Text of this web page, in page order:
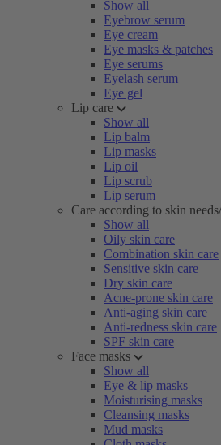
Show all
Eyebrow serum
Eye cream
Eye masks & patches
Eye serums
Eyelash serum
Eye gel
Lip care
Show all
Lip balm
Lip masks
Lip oil
Lip scrub
Lip serum
Care according to skin
Show all
Oily skin care
Combination skin care
Sensitive skin care
Dry skin care
Acne-prone skin care
Anti-aging skin care
Anti-redness skin care
SPF skin care
Face masks
Show all
Eye & lip masks
Moisturising masks
Cleansing masks
Mud masks